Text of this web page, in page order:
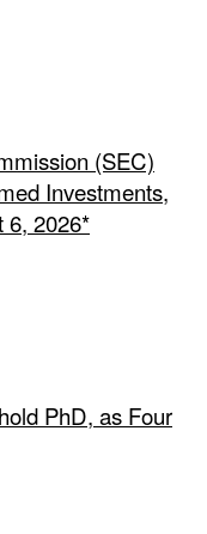
(SEC)
Investments,
6, 2026*
PhD, as Four